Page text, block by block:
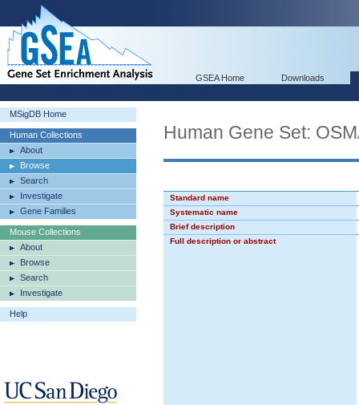
GSEA Home Downloads
MSigDB Home
Human Collections
About
Browse
Search
Investigate
Gene Families
Mouse Collections
About
Browse
Search
Investigate
Help
Human Gene Set:
Standard name
Systematic name
Brief description
Full description or abstract